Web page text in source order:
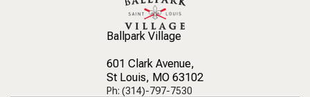
Ballpark Village
601 Clark Avenue,
St Louis, MO 63102
Ph: (314)-797-7530